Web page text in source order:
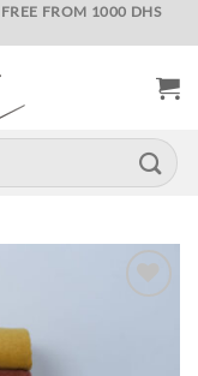
FROM 1000 DHS